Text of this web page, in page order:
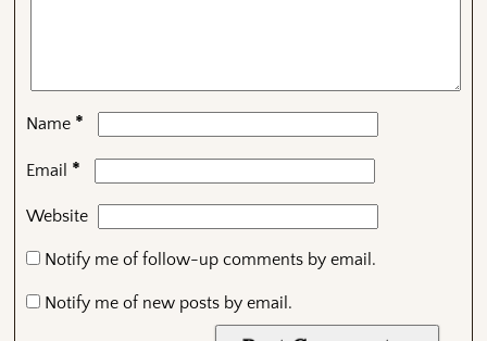
Name *
Email *
Website
Notify me of follow-up comments by email.
Notify me of new posts by email.